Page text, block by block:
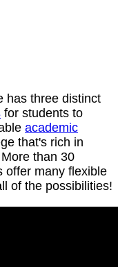
has three distinct
for students to
academic
that's rich in
than 30
offer many flexible
of the possibilities!